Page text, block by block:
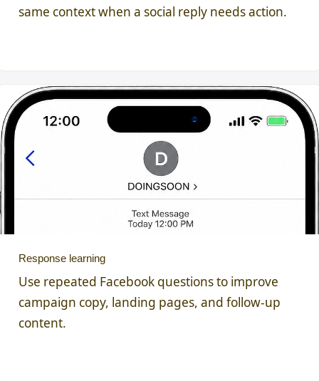
same context when a social reply needs action.
Response learning
Use repeated Facebook questions to improve
campaign copy, landing pages, and follow-up
content.